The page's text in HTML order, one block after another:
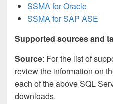
SSMA for Oracle
SSMA for SAP ASE
Supported sources and
Source: For the list of
review the information on
each of the above SQL
downloads.